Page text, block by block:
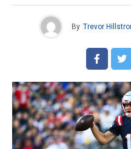
By Trevor